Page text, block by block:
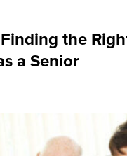
the
a Senior